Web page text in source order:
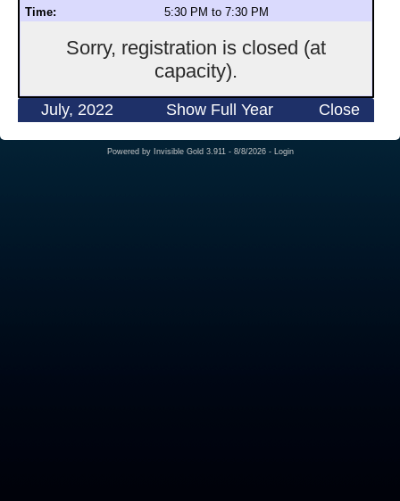
Time: 5:30 PM to 7:30 PM
Sorry, registration is closed (at
capacity).
July, 2022 Show Full Year Close
Powered by Invisible Gold 3.911 - 8/8/2026 - Login